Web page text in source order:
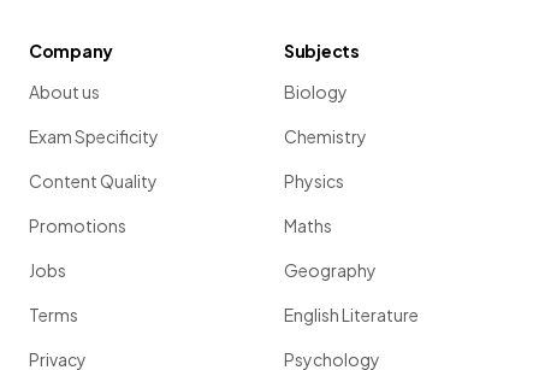
Company
About us
Exam Specificity
Content Quality
Promotions
Jobs
Terms
Privacy
Subjects
Biology
Chemistry
Physics
Maths
Geography
English Literature
Psychology